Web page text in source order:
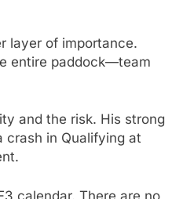
layer of importance.
entire paddock—team
and the risk. His strong
crash in Qualifying at
calendar. There are no